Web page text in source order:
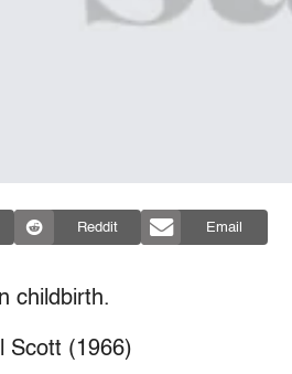
Reddit Email
childbirth.
Scott (1966)